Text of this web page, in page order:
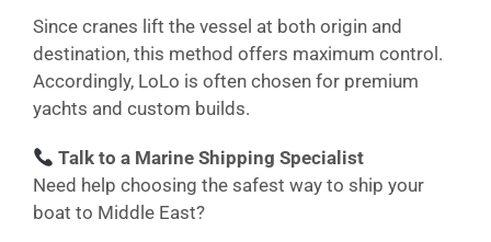
Since cranes lift the vessel at both origin and
destination, this method offers maximum control.
Accordingly, LoLo is often chosen for premium
yachts and custom builds.
Talk to a Marine Shipping Specialist
Need help choosing the safest way to ship your
boat to Middle East?